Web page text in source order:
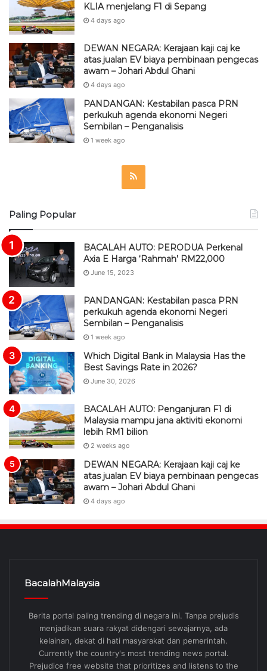
KLIA menjelang F1 di Sepang
4 days ago
DEWAN NEGARA: Kerajaan kaji caj ke
atas jualan EV biaya pembinaan pengecas
awam – Johari Abdul Ghani
4 days ago
PANDANGAN: Kestabilan pasca PRN
perkukuh agenda ekonomi Negeri
Sembilan – Penganalisis
1 week ago
Paling Popular
BACALAH AUTO: PERODUA Perkenal
Axia E Harga ‘Rahmah’ RM22,000
June 15, 2023
PANDANGAN: Kestabilan pasca PRN
perkukuh agenda ekonomi Negeri
Sembilan – Penganalisis
1 week ago
Which Digital Bank in Malaysia Has the
Best Savings Rate in 2026?
June 30, 2026
BACALAH AUTO: Penganjuran F1 di
Malaysia mampu jana aktiviti ekonomi
lebih RM1 bilion
2 weeks ago
DEWAN NEGARA: Kerajaan kaji caj ke
atas jualan EV biaya pembinaan pengecas
awam – Johari Abdul Ghani
4 days ago
BacalahMalaysia
Berita portal paling trending di negara ini. Tanpa prejudis
menjadikan suara rakyat didengari sewajarnya, ada
kelainan, dekat di hati masyarakat dan pemerintah.
Currently the country's most trending news portal.
Prejudice free website that prioritizes and listens to the